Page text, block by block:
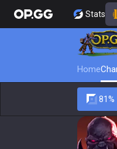
Stats
Home
81%